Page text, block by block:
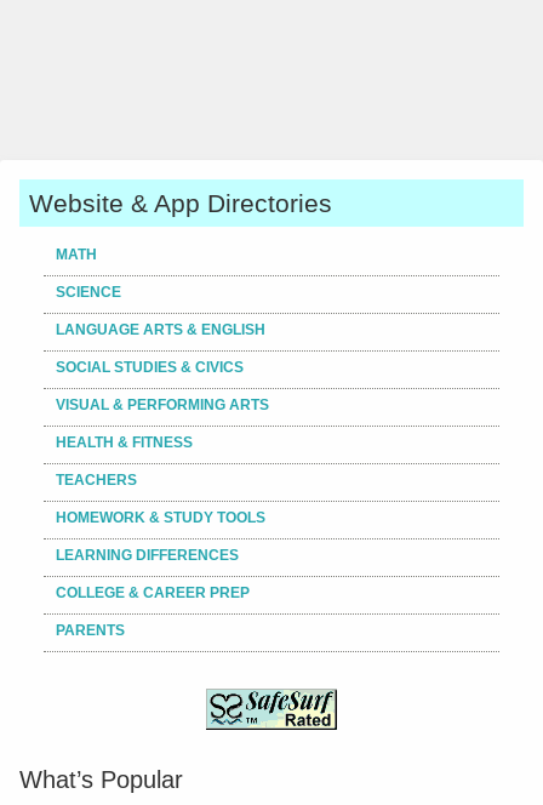
Website & App Directories
MATH
SCIENCE
LANGUAGE ARTS & ENGLISH
SOCIAL STUDIES & CIVICS
VISUAL & PERFORMING ARTS
HEALTH & FITNESS
TEACHERS
HOMEWORK & STUDY TOOLS
LEARNING DIFFERENCES
COLLEGE & CAREER PREP
PARENTS
What’s Popular